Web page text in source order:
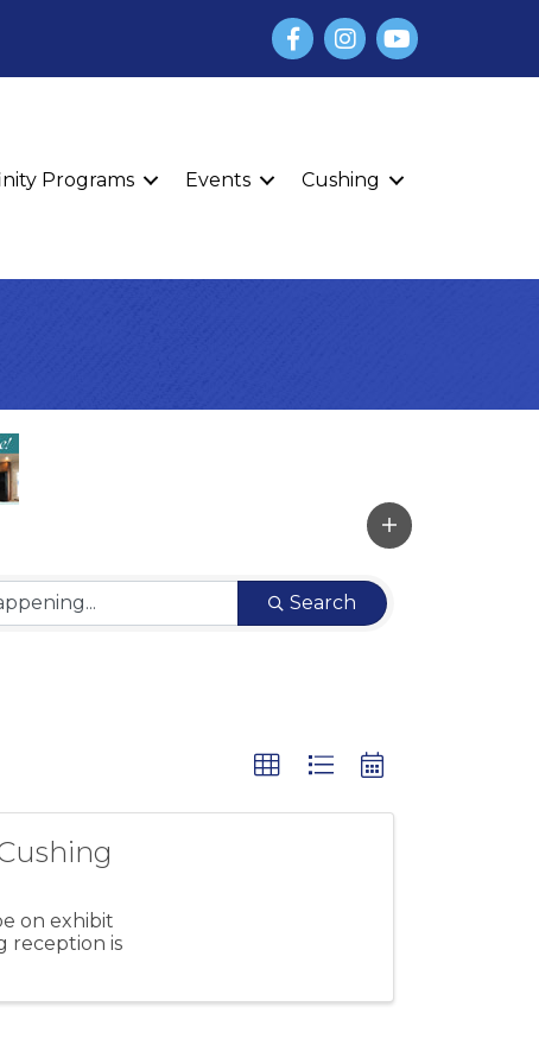
FacebookInstagram
YouTube
Programs Events Cushing
Search
on exhibit
reception is